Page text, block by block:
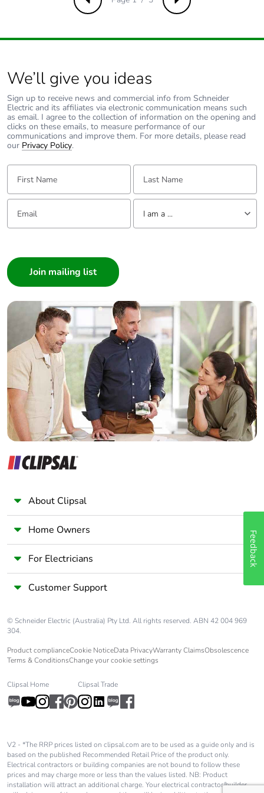
Total lifecycle
0
Average
percentage of
recycled metal
content
0 %
Packaging made
cardboard
Packaging
without single
No
Pvc free
End of life
manual
availability
Take-back No
Warranty (in
months)
18
Previous Next
We’ll give you ideas
Sign up to receive news and commercial info from Schneider
Electric and its affiliates via electronic communication means such
as email. I agree to the collection of information on the opening and
clicks on these emails, to measure performance of our
communications and improve them. For more details, please read
our Privacy Policy.
First Name: Last Name:
Email: Tell us about yourself
I am a ...
Builder
Home Automation expert
Electrician
Wholesaler
Panelbuilder
About Clipsal
Home Owners
For Electricians
Customer Support
© Schneider Electric (Australia) Pty Ltd. All rights reserved. ABN 42 004 969
304.
Product complianceCookie NoticeData PrivacyWarranty ClaimsObsolescence
Terms & ConditionsChange your cookie settings
Clipsal Home Clipsal Trade
V2 - *The RRP prices listed on clipsal.com are to be used as a guide only and is
based on the published Recommended Retail Price of the product only.
Electrical contractors or building companies are not bound to follow these
prices and may charge more or less than the values listed. NB: Product
installation will attract an additional charge. Your electrical contractor/builder
Feedback